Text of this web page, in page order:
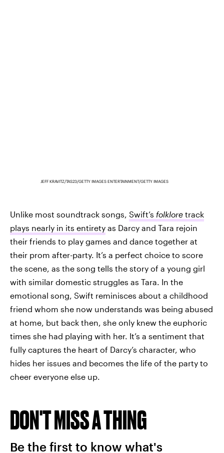
JEFF KRAVITZ/TAS23/GETTY IMAGES ENTERTAINMENT/GETTY IMAGES
Unlike most soundtrack songs, Swift’s folklore track
plays nearly in its entirety as Darcy and Tara rejoin
their friends to play games and dance together at
their prom after-party. It’s a perfect choice to score
the scene, as the song tells the story of a young girl
with similar domestic struggles as Tara. In the
emotional song, Swift reminisces about a childhood
friend whom she now understands was being abused
at home, but back then, she only knew the euphoric
times she had playing with her. It’s a sentiment that
fully captures the heart of Darcy’s character, who
hides her issues and becomes the life of the party to
cheer everyone else up.
DON'T MISS A THING
Be the first to know what's